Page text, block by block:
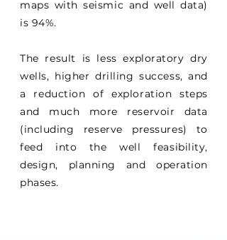
maps with seismic and well data)
is 94%.
The result is less exploratory dry
wells, higher drilling success, and
a reduction of exploration steps
and much more reservoir data
(including reserve pressures) to
feed into the well feasibility,
design, planning and operation
phases.